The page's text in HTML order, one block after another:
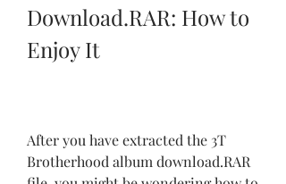
Download.RAR: How to
Enjoy It
After you have extracted the 3T
Brotherhood album download.RAR